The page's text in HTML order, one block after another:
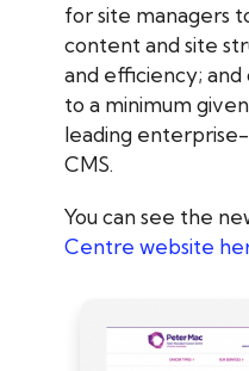
for site managers
content and site
and efficiency;
to a minimum
leading
CMS.
You can see the
Centre website